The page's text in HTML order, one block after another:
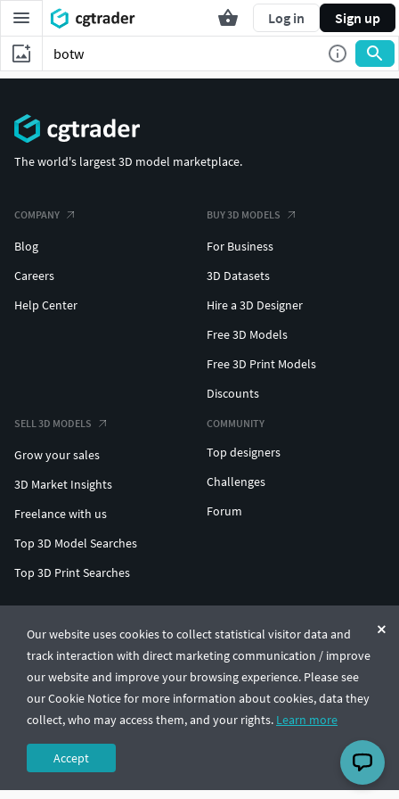
Log in Sign up
Our website uses cookies to collect statistical visitor data and
track interaction with direct marketing communication / improve
our website and improve your browsing experience. Please see
our Cookie Notice for more information about cookies, data they
collect, who may access them, and your rights. Learn more
Accept
The world's largest 3D model marketplace.
COMPANY
Blog
Careers
Help Center
BUY 3D MODELS
For Business
3D Datasets
Hire a 3D Designer
Free 3D Models
Free 3D Print Models
Discounts
SELL 3D MODELS
Grow your sales
3D Market Insights
Freelance with us
Top 3D Model Searches
Top 3D Print Searches
COMMUNITY
Top designers
Challenges
Forum
© CGTrader 2011-2026
UAB CGTrader, Antakalnio st. 17, Vilnius, Lithuania
Terms & ConditionsPrivacy🇺🇸 English